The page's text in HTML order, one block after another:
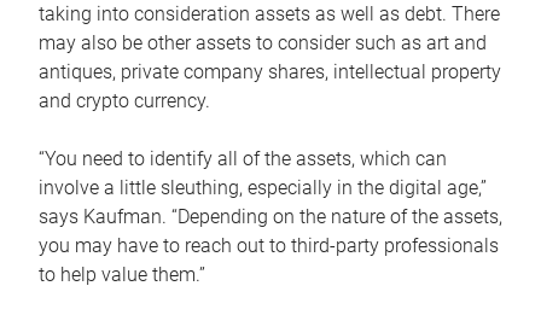
taking into consideration assets as well as debt. There
may also be other assets to consider such as art and
antiques, private company shares, intellectual property
and crypto currency.
“You need to identify all of the assets, which can
involve a little sleuthing, especially in the digital age,”
says Kaufman. “Depending on the nature of the assets,
you may have to reach out to third-party professionals
to help value them.”